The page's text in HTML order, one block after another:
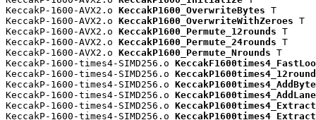
KeccakP-1600-AVX2.o KeccakP1600_OverwriteBytes T
KeccakP-1600-AVX2.o KeccakP1600_OverwriteWithZeroes T
KeccakP-1600-AVX2.o KeccakP1600_Permute_12rounds T
KeccakP-1600-AVX2.o KeccakP1600_Permute_24rounds T
KeccakP-1600-AVX2.o KeccakP1600_Permute_Nrounds T
KeccakP-1600-times4-SIMD256.o
KeccakP-1600-times4-SIMD256.o
KeccakP-1600-times4-SIMD256.o
KeccakP-1600-times4-SIMD256.o
KeccakP-1600-times4-SIMD256.o
KeccakP-1600-times4-SIMD256.o